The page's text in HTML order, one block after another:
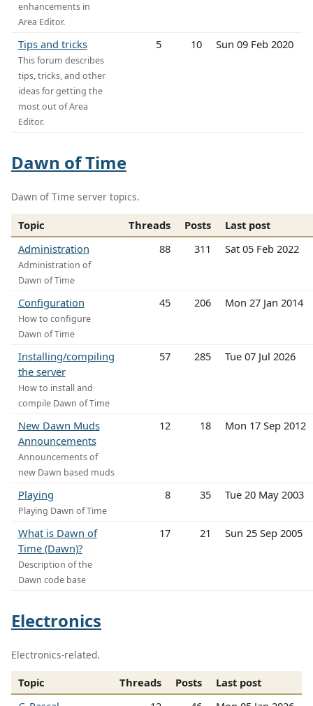
enhancements in
Area Editor.
Tips and tricks
This forum describes
tips, tricks, and other
ideas for getting the
most out of Area
Editor.
5 10 Sun 09 Feb 2020
Dawn of Time
Dawn of Time server topics.
Topic Threads Posts
Last post
Administration
Administration of
Dawn of Time
88 311 Sat 05 Feb 2022
Configuration
How to configure
Dawn of Time
45 206 Mon 27 Jan 2014
Installing/compiling
the server
How to install and
compile Dawn of Time
57 285 Tue 07 Jul 2026
New Dawn Muds
Announcements
Announcements of
new Dawn based muds
12 18 Mon 17 Sep 2012
Playing
Playing Dawn of Time
8 35 Tue 20 May 2003
What is Dawn of
Time (Dawn)?
Description of the
Dawn code base
17 21 Sun 25 Sep 2005
Electronics
Electronics-related.
Topic Threads Posts
Last post